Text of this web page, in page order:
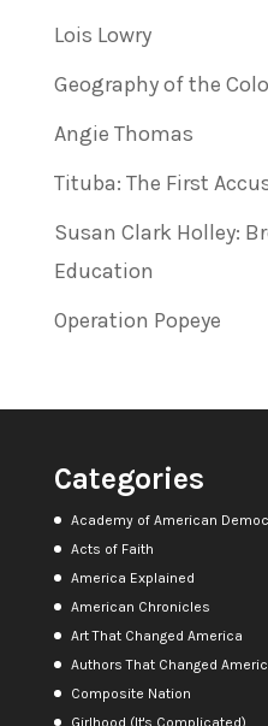
Lois Lowry
Geography of the
Angie Thomas
Tituba: The First
Susan Clark Holley:
Education
Operation Popeye
Categories
Academy of American
Acts of Faith
America Explained
American Chronicles
Art That Changed America
Authors That Changed
Composite Nation
Girlhood (It's Complicated)